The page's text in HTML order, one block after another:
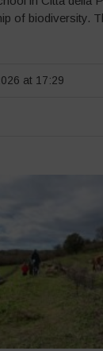
of biodiversity.
at 17:29